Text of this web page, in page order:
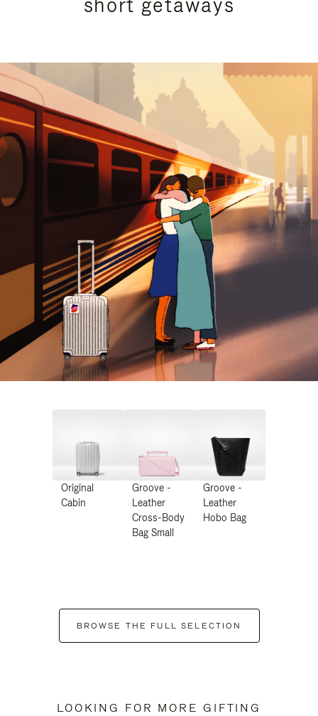
Original
Cabin
Groove -
Leather
Cross-Body
Bag Small
Groove -
Leather
Hobo Bag
BROWSE THE FULL SELECTION
LOOKING FOR MORE GIFTING